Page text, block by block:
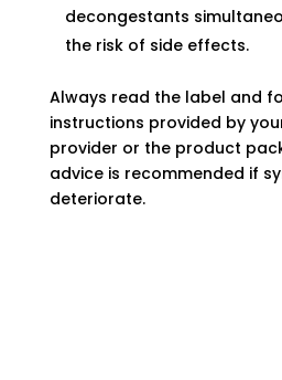
decongestants
the risk of side effects.
Always read the label and
instructions provided by
provider or the product
advice is recommended if
deteriorate.